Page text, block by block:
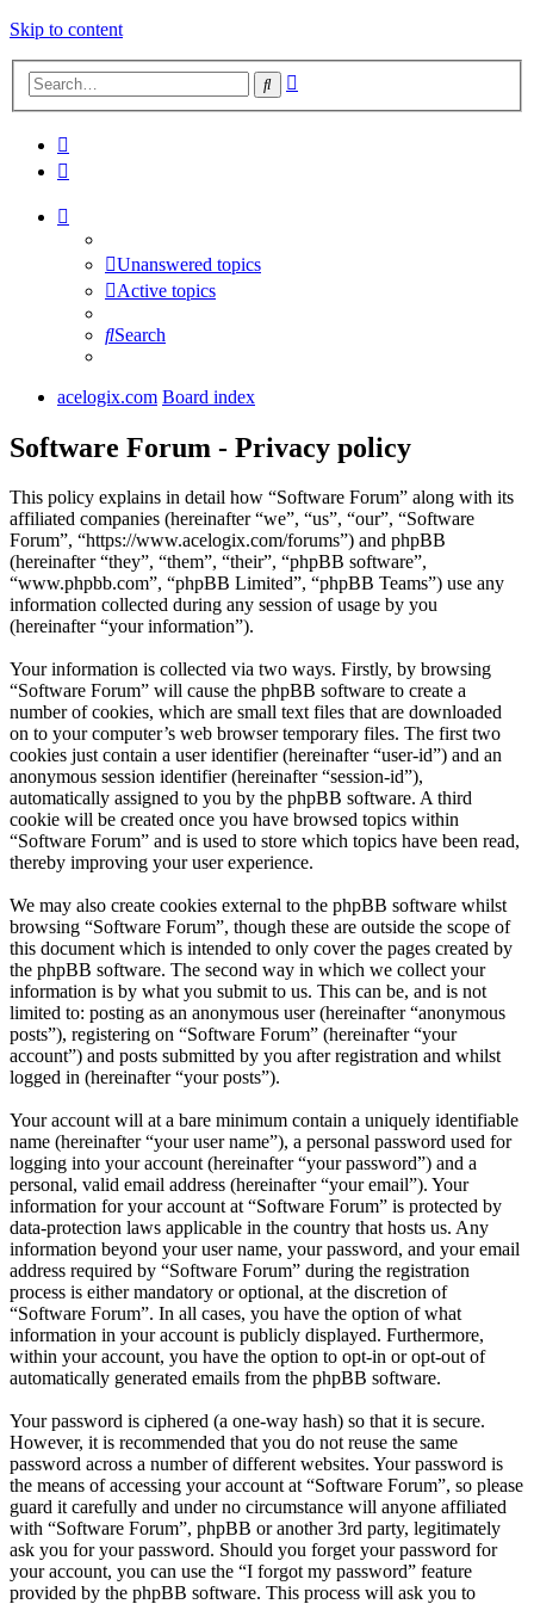
Skip to content
Search
Unanswered topics
Active topics
Search
acelogix.com Board index
Software Forum - Privacy policy
This policy explains in detail how “Software Forum” along with its
affiliated companies (hereinafter “we”, “us”, “our”, “Software
Forum”, “https://www.acelogix.com/forums”) and phpBB
(hereinafter “they”, “them”, “their”, “phpBB software”,
“www.phpbb.com”, “phpBB Limited”, “phpBB Teams”) use any
information collected during any session of usage by you
(hereinafter “your information”).
Your information is collected via two ways. Firstly, by browsing
“Software Forum” will cause the phpBB software to create a
number of cookies, which are small text files that are downloaded
on to your computer’s web browser temporary files. The first two
cookies just contain a user identifier (hereinafter “user-id”) and an
anonymous session identifier (hereinafter “session-id”),
automatically assigned to you by the phpBB software. A third
cookie will be created once you have browsed topics within
“Software Forum” and is used to store which topics have been read,
thereby improving your user experience.
We may also create cookies external to the phpBB software whilst
browsing “Software Forum”, though these are outside the scope of
this document which is intended to only cover the pages created by
the phpBB software. The second way in which we collect your
information is by what you submit to us. This can be, and is not
limited to: posting as an anonymous user (hereinafter “anonymous
posts”), registering on “Software Forum” (hereinafter “your
account”) and posts submitted by you after registration and whilst
logged in (hereinafter “your posts”).
Your account will at a bare minimum contain a uniquely identifiable
name (hereinafter “your user name”), a personal password used for
logging into your account (hereinafter “your password”) and a
personal, valid email address (hereinafter “your email”). Your
information for your account at “Software Forum” is protected by
data-protection laws applicable in the country that hosts us. Any
information beyond your user name, your password, and your email
address required by “Software Forum” during the registration
process is either mandatory or optional, at the discretion of
“Software Forum”. In all cases, you have the option of what
information in your account is publicly displayed. Furthermore,
within your account, you have the option to opt-in or opt-out of
automatically generated emails from the phpBB software.
Your password is ciphered (a one-way hash) so that it is secure.
However, it is recommended that you do not reuse the same
password across a number of different websites. Your password is
the means of accessing your account at “Software Forum”, so please
guard it carefully and under no circumstance will anyone affiliated
with “Software Forum”, phpBB or another 3rd party, legitimately
ask you for your password. Should you forget your password for
your account, you can use the “I forgot my password” feature
provided by the phpBB software. This process will ask you to